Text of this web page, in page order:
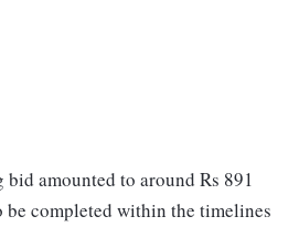
amounted to around Rs 891
be completed within the timelines